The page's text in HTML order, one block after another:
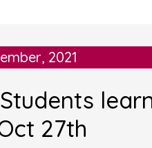
2021
27th